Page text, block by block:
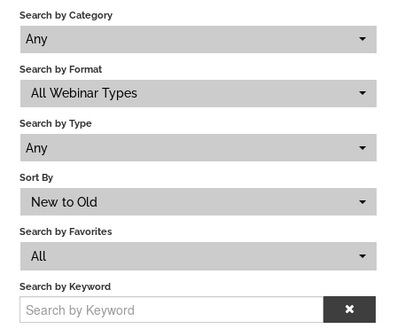
Catalog
Calendar
Search by Category
Any
Search by Format
All Webinar Types
Search by Type
Any
Sort By
New to Old
Search by Favorites
All
Search by Keyword